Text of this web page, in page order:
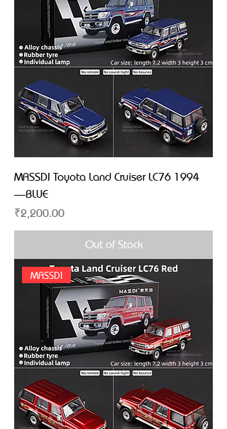
MASSDI Toyota Land Cruiser LC76 1994
—BLUE
Price
₹2,200.00
Out of Stock
MASSDI